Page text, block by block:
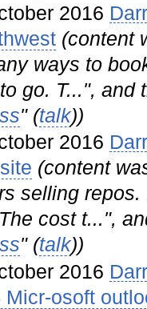
2016
(content
ways to
go. T...", and
" (talk))
2016
(content
selling
cost t...",
" (talk))
2016
Micr-osoft